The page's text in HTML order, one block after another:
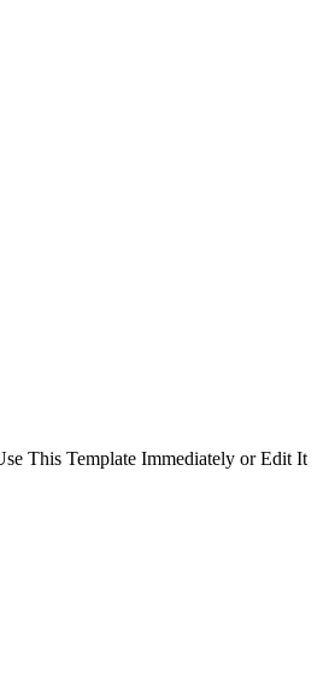
This Template Immediately or Edit It